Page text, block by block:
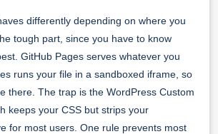
differently depending on where you
tough part, since you have to know
GitHub Pages serves whatever you
runs your file in a sandboxed iframe, so
there. The trap is the WordPress Custom
keeps your CSS but strips your
for most users. One rule prevents most